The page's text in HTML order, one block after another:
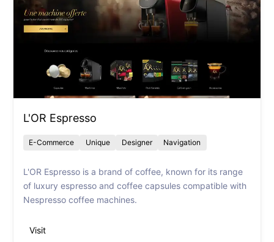
L'OR Espresso
E-Commerce Unique Designer Navigation
L'OR Espresso is a brand of coffee, known for its range
of luxury espresso and coffee capsules compatible with
Nespresso coffee machines.
Visit